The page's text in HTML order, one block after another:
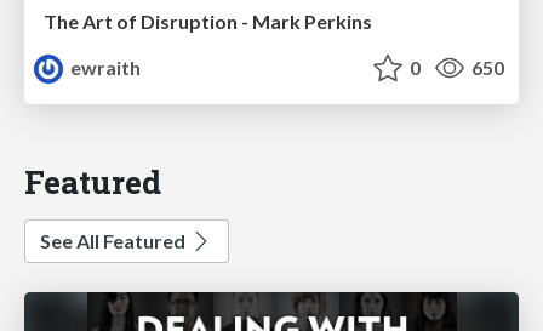
The Art of Disruption - Mark Perkins
ewraith
0 650
Featured
See All Featured